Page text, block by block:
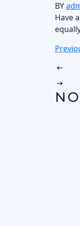
BY
Have